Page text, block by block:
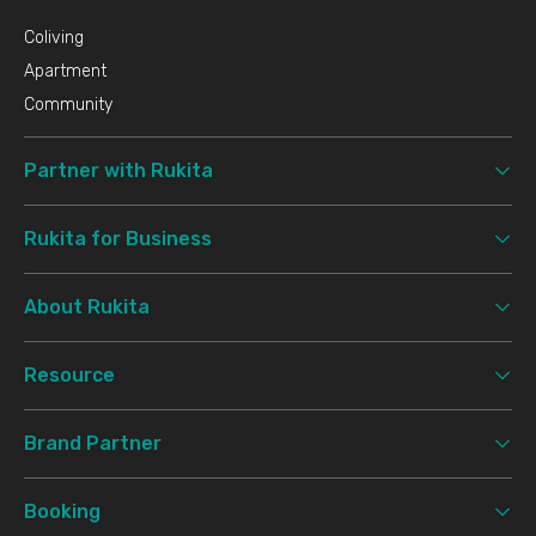
Coliving
Apartment
Community
Partner with Rukita
Rukita for Business
About Rukita
Resource
Brand Partner
Booking